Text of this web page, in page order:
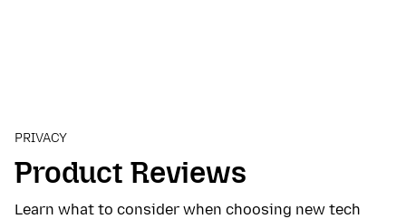
PRIVACY
Product Reviews
Learn what to consider when choosing new tech